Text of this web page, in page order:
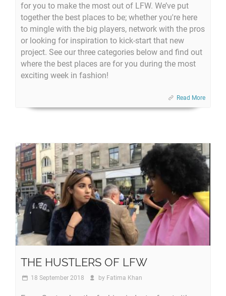
for you to make the most out of LFW. We’ve put
together the best places to be; whether you're here
to mingle with the big players, network with the pros
or looking for inspiration to kick-start that new
project. See our three categories below and find out
where the best places are for you during the most
exciting week in fashion!
Read More
THE HUSTLERS OF LFW
18 September 2018 by Fatima Khan